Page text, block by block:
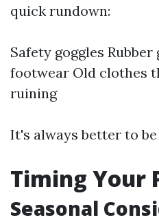
quick rundown:
Safety goggles
footwear Old clothes
ruining
It's always better to
Timing Your
Seasonal